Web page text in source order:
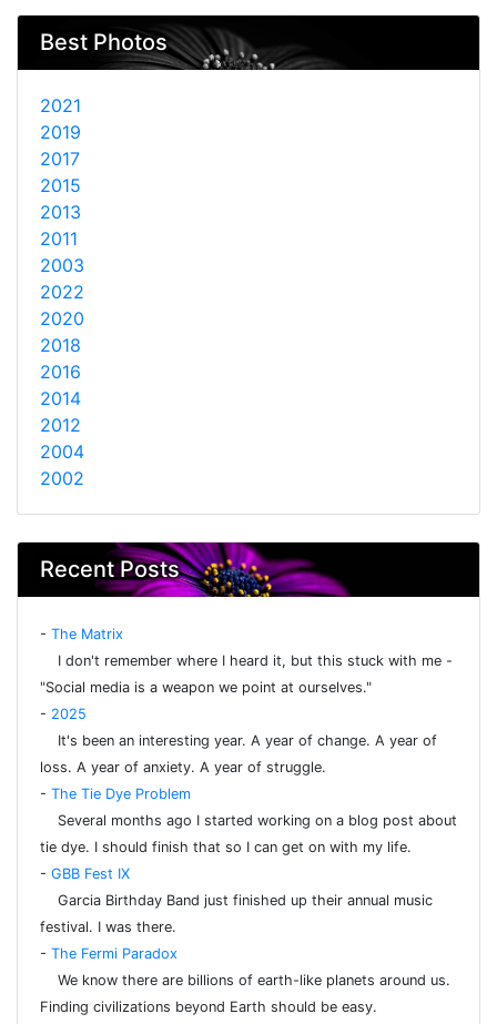
Best Photos
2021
2019
2017
2015
2013
2011
2003
2022
2020
2018
2016
2014
2012
2004
2002
Recent Posts
- The Matrix
I don't remember where I heard it, but this stuck with me -
"Social media is a weapon we point at ourselves."
- 2025
It's been an interesting year. A year of change. A year of
loss. A year of anxiety. A year of struggle.
- The Tie Dye Problem
Several months ago I started working on a blog post about
tie dye. I should finish that so I can get on with my life.
- GBB Fest IX
Garcia Birthday Band just finished up their annual music
festival. I was there.
- The Fermi Paradox
We know there are billions of earth-like planets around us.
Finding civilizations beyond Earth should be easy.